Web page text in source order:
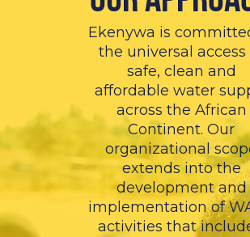
Ekenywa is
the universal access
safe, clean and
affordable water
across the African
Continent. Our
organizational
extends into the
development and
implementation of
activities that